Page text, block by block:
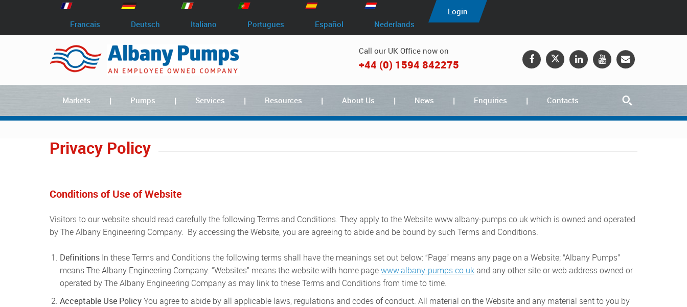
Francais Deutsch Italiano Portugues Español Nederlands
Login
Call our UK Office now on
+44 (0) 1594 842275
Markets Pumps Services Resources About Us News Enquiries Contacts
Privacy Policy
Conditions of Use of Website
Visitors to our website should read carefully the following Terms and Conditions. They apply to the Website www.albany-pumps.co.uk which is owned and operated
by The Albany Engineering Company. By accessing the Website, you are agreeing to abide and be bound by such Terms and Conditions.
Definitions In these Terms and Conditions the following terms shall have the meanings set out below: “Page” means any page on a Website; “Albany Pumps”
means The Albany Engineering Company. “Websites” means the website with home pagewww.albany-pumps.co.ukand any other site or web address owned or
operated by The Albany Engineering Company as may link to these Terms and Conditions from time to time.
Acceptable Use PolicyYou agree to abide by all applicable laws, regulations and codes of conduct. All material on the Website and any material sent to you by